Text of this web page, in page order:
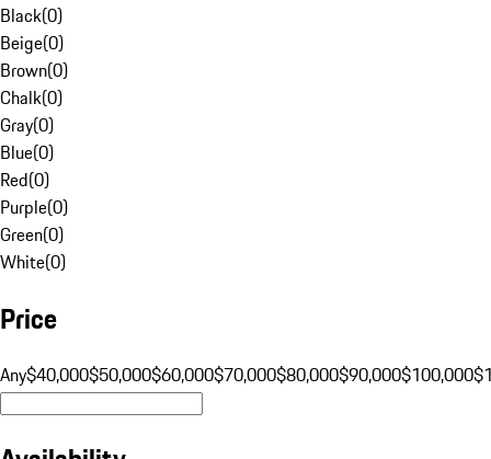
Black(0)
Beige(0)
Brown(0)
Chalk(0)
Gray(0)
Blue(0)
Red(0)
Purple(0)
Green(0)
White(0)
Price
Any$40,000$50,000$60,000$70,000$80,000$90,000$100,000